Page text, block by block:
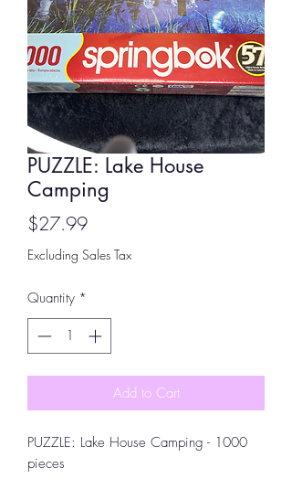
PUZZLE: Lake House
Camping
$27.99Price
Excluding Sales Tax
Quantity *
Add to Cart
PUZZLE: Lake House Camping - 1000
pieces